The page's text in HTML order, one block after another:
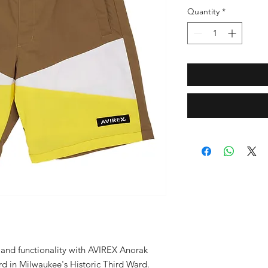
functionality with AVIREX Anorak
in Milwaukee's Historic Third Ward.
Quantity *